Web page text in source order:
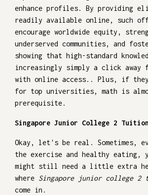
enhance profiles. By providing
readily available online, such
encourage worldwide equity,
underserved communities, and
showing that high-standard
increasingly simply a click away
with online access.. Plus, if
for top universities, math is
prerequisite.
Singapore Junior College 2
Okay, let's be real. Sometimes,
the exercise and healthy eating,
might still need a little extra
where Singapore junior college
come in.